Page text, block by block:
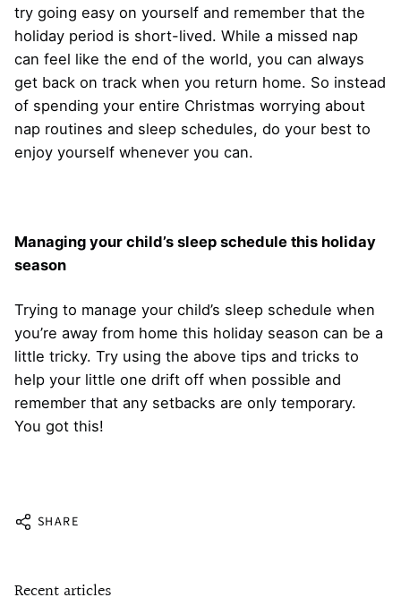
try going easy on yourself and remember that the
holiday period is short-lived. While a missed nap
can feel like the end of the world, you can always
get back on track when you return home. So instead
of spending your entire Christmas worrying about
nap routines and sleep schedules, do your best to
enjoy yourself whenever you can.
Managing your child’s sleep schedule this holiday
season
Trying to manage your child’s sleep schedule when
you’re away from home this holiday season can be a
little tricky. Try using the above tips and tricks to
help your little one drift off when possible and
remember that any setbacks are only temporary.
You got this!
SHARE
Recent articles